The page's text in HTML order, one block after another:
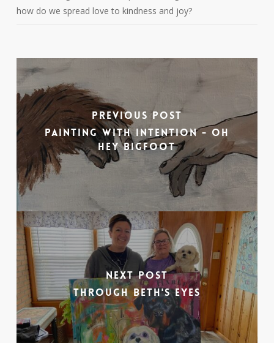
how do we spread love to kindness and joy?
Previous Post
Painting with Intention - Oh
Hey Bigfoot
Next Post
Through Beth's Eyes